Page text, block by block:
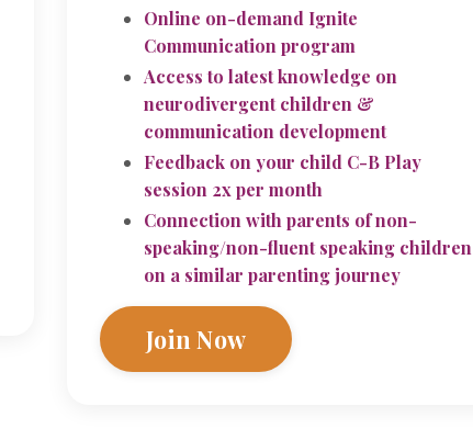
Online on-demand Ignite
Communication program
Access to latest knowledge on
neurodivergent children &
communication development
Feedback on your child C-B Play
session 2x per month
Connection with parents of non-
speaking/non-fluent speaking children
on a similar parenting journey
Join Now